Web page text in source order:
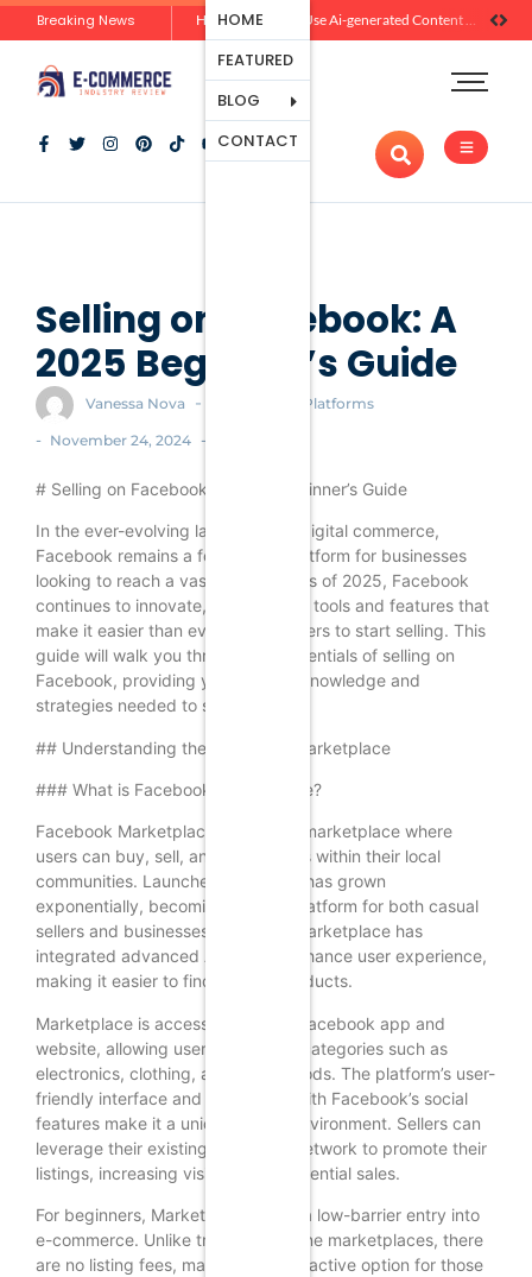
Breaking News How Brands Can Use Ai-generated Content Without Losing Originality Or Trust
HOME
FEATURED
BLOG
Ecommerce
Platforms
Marketing
And
CONTACT
Selling on Facebook: A
2025 Beginner’s Guide
Vanessa Nova - Ecommerce Platforms
- November 24, 2024 -
# Selling on Facebook: A 2025 Beginner’s Guide
In the ever-evolving landscape of digital commerce,
Facebook remains a formidable platform for businesses
looking to reach a vast audience. As of 2025, Facebook
continues to innovate, offering new tools and features that
make it easier than ever for beginners to start selling. This
guide will walk you through the essentials of selling on
Facebook, providing you with the knowledge and
strategies needed to succeed.
## Understanding the Facebook Marketplace
### What is Facebook Marketplace?
Facebook Marketplace is a digital marketplace where
users can buy, sell, and trade items within their local
communities. Launched in 2016, it has grown
exponentially, becoming a go-to platform for both casual
sellers and businesses. By 2025, Marketplace has
integrated advanced AI tools to enhance user experience,
making it easier to find and list products.
Marketplace is accessible via the Facebook app and
website, allowing users to browse categories such as
electronics, clothing, and home goods. The platform’s user-
friendly interface and integration with Facebook’s social
features make it a unique selling environment. Sellers can
leverage their existing Facebook network to promote their
listings, increasing visibility and potential sales.
For beginners, Marketplace offers a low-barrier entry into
e-commerce. Unlike traditional online marketplaces, there
are no listing fees, making it an attractive option for those